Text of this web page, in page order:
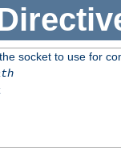
socket to use for